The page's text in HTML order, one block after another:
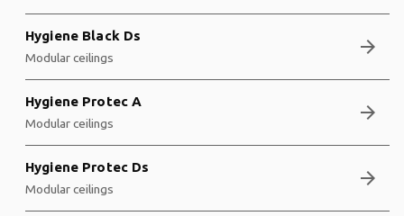
Hygiene Black Ds
Modular ceilings arrow_forward
Hygiene Protec A
Modular ceilings arrow_forward
Hygiene Protec Ds
Modular ceilings arrow_forward